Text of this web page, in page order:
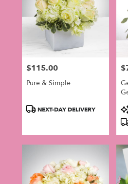
Price:
$115.00
Pure & Simple
ProductNEXT-DAY DELIVERY